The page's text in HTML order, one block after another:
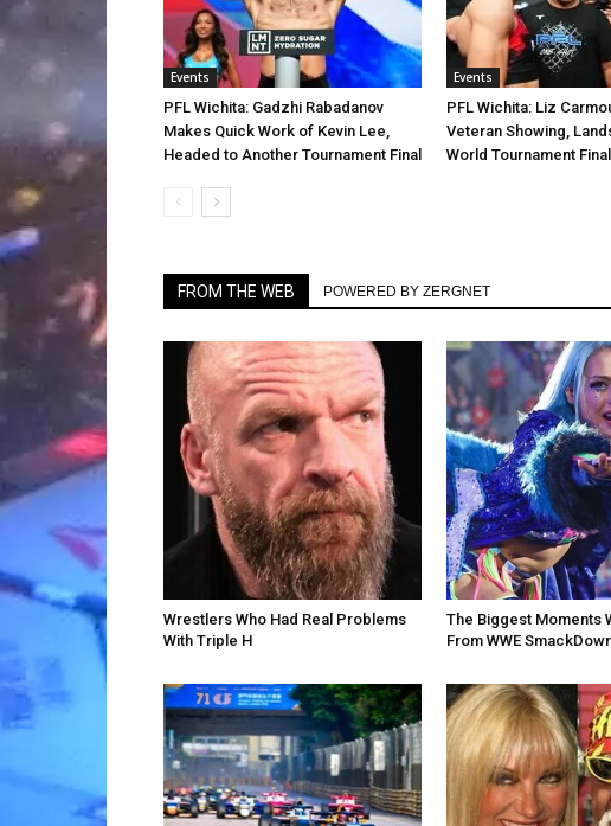
Events
PFL Wichita: Gadzhi Rabadanov
Makes Quick Work of Kevin Lee,
Headed to Another Tournament Final
Events
PFL Wichita: Liz
Veteran Showing,
World Tournament
FROM THE WEB POWERED BY ZERGNET
Wrestlers Who Had Real Problems
With Triple H
The Biggest Moments
From WWE